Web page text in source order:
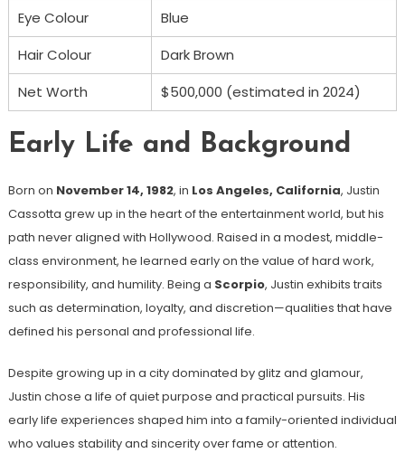
Eye Colour
Blue
Hair Colour
Dark Brown
Net Worth
$500,000 (estimated in 2024)
Early Life and Background
Born on November 14, 1982, in Los Angeles, California, Justin
Cassotta grew up in the heart of the entertainment world, but his
path never aligned with Hollywood. Raised in a modest, middle-
class environment, he learned early on the value of hard work,
responsibility, and humility. Being a Scorpio, Justin exhibits traits
such as determination, loyalty, and discretion—qualities that have
defined his personal and professional life.
Despite growing up in a city dominated by glitz and glamour,
Justin chose a life of quiet purpose and practical pursuits. His
early life experiences shaped him into a family-oriented individual
who values stability and sincerity over fame or attention.